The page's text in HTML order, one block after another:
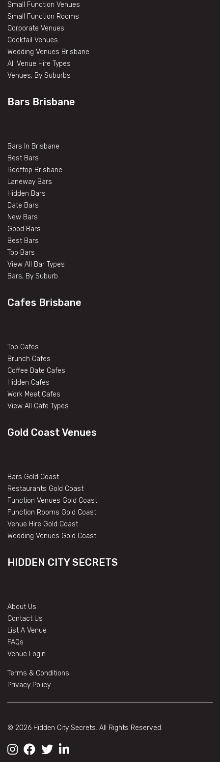
Small Function Venues
Small Function Rooms
Corporate Venues
Cocktail Venues
Wedding Venues Brisbane
All Venue Hire Types
Venues, By Suburbs
Bars Brisbane
Bars In Brisbane
Best Bars
Rooftop Brisbane
Laneway Bars
Hidden Bars
Date Bars
New Bars
Good Bars
Best Bars
Top Bars
View All Bar Types
Bars, By Suburb
Cafes Brisbane
Top Cafes
Brunch Cafes
Coffee Date Cafes
Hidden Cafes
Work Meet Cafes
View All Cafe Types
Gold Coast Venues
Bars Gold Coast
Restaurants Gold Coast
Function Venues Gold Coast
Function Rooms Gold Coast
Venue Hire Gold Coast
Wedding Venues Gold Coast
HIDDEN CITY SECRETS
About Us
Contact Us
List A Venue
FAQs
Venue Login
Terms & Conditions
Privacy Policy
© 2026 Hidden City Secrets. All Rights Reserved.